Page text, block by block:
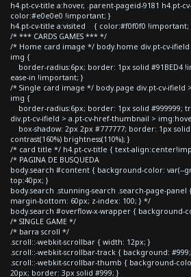
h4.pt-cv-title a:hover, .parent-pageid-9181 h4.pt-
color:#e0e0e0 !important; }
h4.pt-cv-title a:visited { color:#f0f0f0 !important;
/* *** CARDS GAMES *** */
/* Home card image */ body.home div.pt-cv-
img {
border-radius:6px; border: 1px solid #91BED4
ease-in !important; }
/* Single card image */ body.page div.pt-cv-ifield
img {
border-radius:6px; border: 1px solid #999999;
div.pt-cv-ifield > a.pt-cv-href-thumbnail >
box-shadow: 2px 2px #777777; border: 1px
contrast(160%) brightness(110%); }
/* card title */ h4.pt-cv-title { text-
/* PAGINA DE BUSQUEDA
body.search #content { background-color: var(--
top:40px; }
body.search .stunning-search .search-page-panel
margin-bottom: 60px; z-index: 100; } */
body.search #overflow-x-wrapper { background-
/* SINGLE GAME */
/* barra scroll */
.scroll::-webkit-scrollbar { width: 12px; }
.scroll::-webkit-scrollbar-track { background:
.scroll::-webkit-scrollbar-thumb { background-
20px; border: 3px solid #999; }